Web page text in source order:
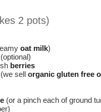
2 pots)
oat milk)
(optional)
berries
(we sell organic gluten free
(or a pinch each of ground